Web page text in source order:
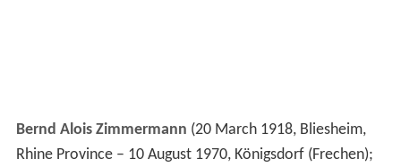
Bernd Alois Zimmermann (20 March 1918, Bliesheim,
Rhine Province – 10 August 1970, Königsdorf (Frechen);